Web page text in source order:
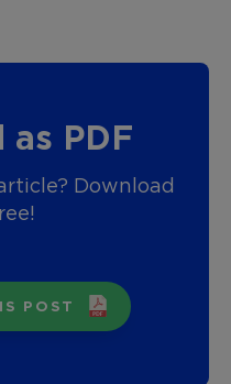
as PDF
Download
POST